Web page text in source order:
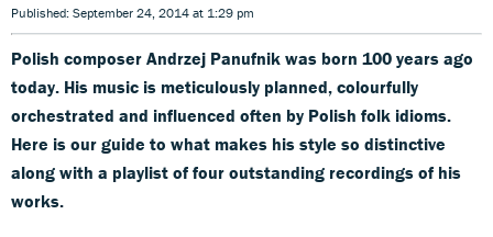
Published: September 24, 2014 at 1:29 pm
Polish composer Andrzej Panufnik was born 100 years ago
today. His music is meticulously planned, colourfully
orchestrated and influenced often by Polish folk idioms.
Here is our guide to what makes his style so distinctive
along with a playlist of four outstanding recordings of his
works.